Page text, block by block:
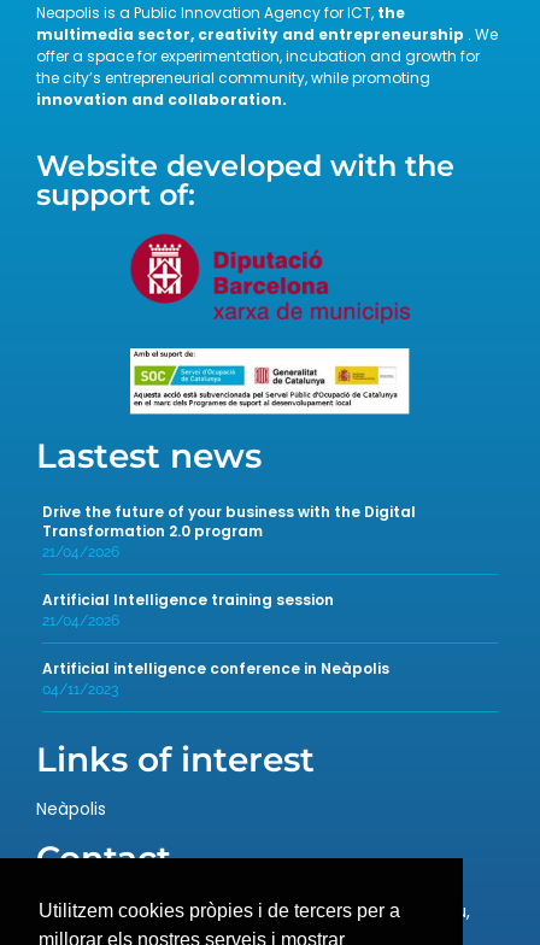
Utilitzem cookies pròpies i de tercers per a
millorar els nostres serveis i mostrar
Neapolis is a Public Innovation Agency for ICT, the
multimedia sector, creativity and entrepreneurship . We
offer a space for experimentation, incubation and growth for
the city’s entrepreneurial community, while promoting
innovation and collaboration.
Website developed with the
support of:
Lastest news
Drive the future of your business with the Digital
Transformation 2.0 program
21/04/2026
Artificial Intelligence training session
21/04/2026
Artificial intelligence conference in Neàpolis
04/11/2023
Links of interest
Neàpolis
Contact
Rambla de l’Exposició, 59, 08800 Vilanova i la Geltrú,
Barcelona